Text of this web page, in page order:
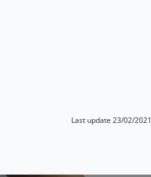
Last update 23/02/2021